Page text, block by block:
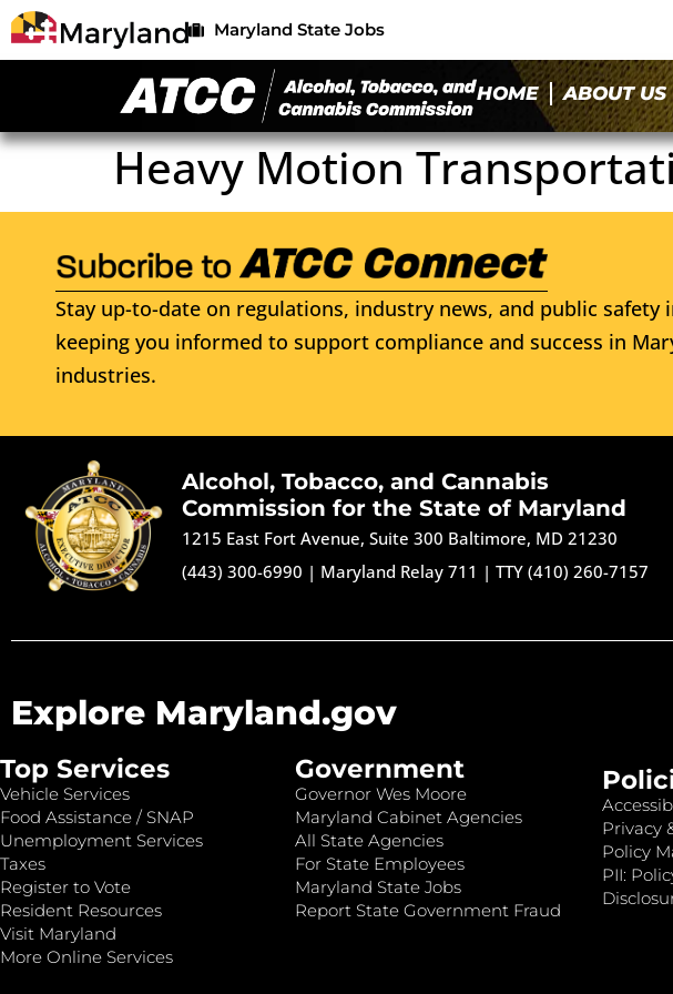
Maryland State Jobs
HOME ABOUT US
Heavy Motion
Stay up-to-date on regulations, industry news, and public safety
keeping you informed to support compliance and success in
industries.
Alcohol, Tobacco, and Cannabis
Commission for the State of Maryland
1215 East Fort Avenue, Suite 300 Baltimore, MD 21230
(443) 300-6990 | Maryland Relay 711 |TTY (410) 260-7157
Explore Maryland.gov
Top Services
Vehicle Services
Food Assistance / SNAP
Unemployment Services
Taxes
Register to Vote
Resident Resources
Visit Maryland
More Online Services
Government
Governor Wes Moore
Maryland Cabinet Agencies
All State Agencies
For State Employees
Maryland State Jobs
Report State Government Fraud
Privacy
Policy
PII: